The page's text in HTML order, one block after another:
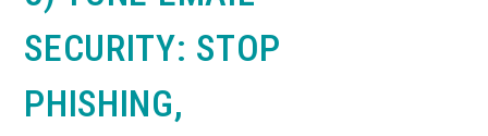
SECURITY: STOP
PHISHING,